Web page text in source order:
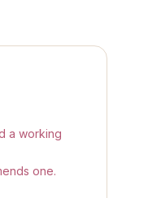
a working
one.